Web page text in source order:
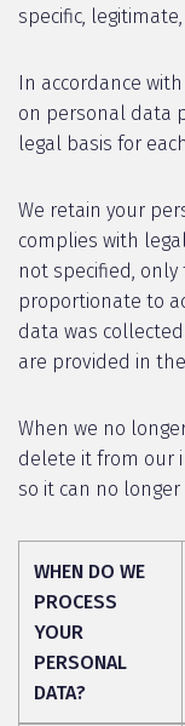
specific,
In accordance
on personal data
legal basis for
We retain your
complies with
not specified,
proportionate to
data was
are provided in
When we no
delete it from our
so it can no
WHEN DO WE
PROCESS
YOUR
PERSONAL
DATA?